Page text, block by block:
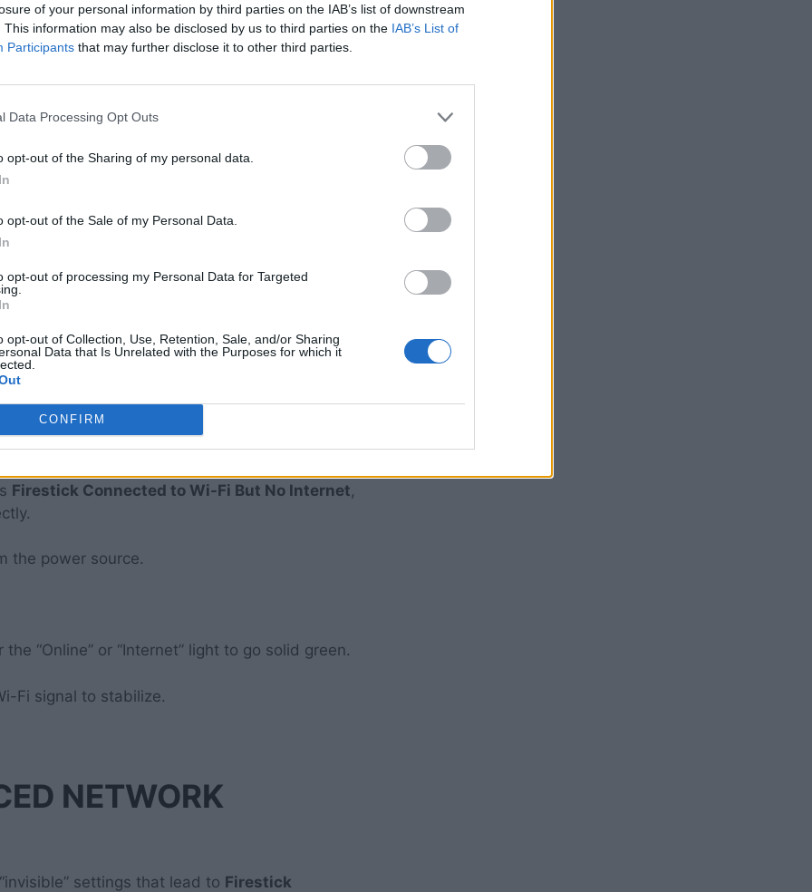
of your personal information by third parties on the IAB’s list of downstream
This information may also be disclosed by us to third parties on the IAB’s List of
Participants that may further disclose it to other third parties.
Data Processing Opt Outs
opt-out of the Sharing of my personal data.
opt-out of the Sale of my Personal Data.
opt-out of processing my Personal Data for Targeted
opt-out of Collection, Use, Retention, Sale, and/or Sharing
Data that Is Unrelated with the Purposes for which it
CONFIRM
Boot
the remote. In 2026, this isn’t enough to clear
of your TV.
outlet (not just the back of the stick).
the internal capacitors to drain completely.
home screen to load.
Wi-Fi chip’s firmware, forcing it to establish a
solving the
Cycle
Firestick Connected to Wi-Fi But No Internet,
the power source.
“Online” or “Internet” light to go solid green.
Fi signal to stabilize.
NETWORK
settings that lead to Firestick